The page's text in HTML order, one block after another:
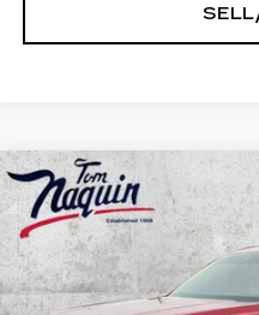
NEW2026
ESVPLATINUM
VIN: 1GYS9RKL8TR358015
0 mi
MSRP:
Doc Fee:
Compare Vehicle